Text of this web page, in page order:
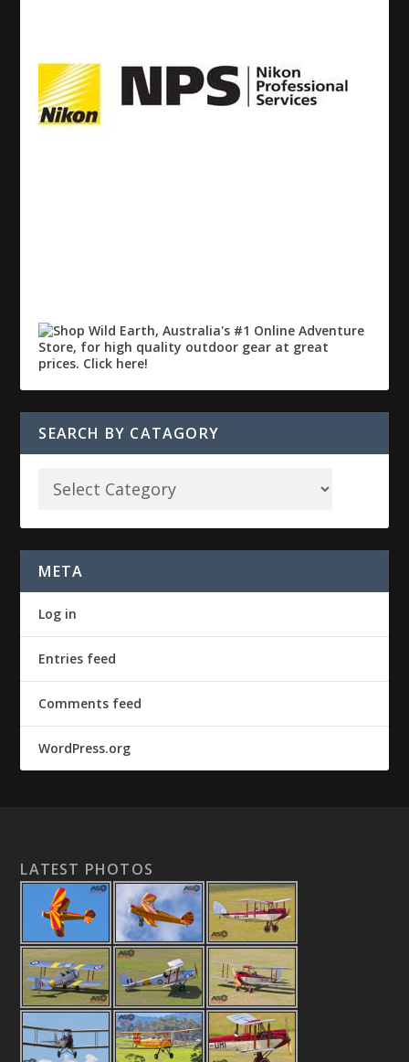
SEARCH BY CATAGORY
META
Log in
Entries feed
Comments feed
WordPress.org
LATEST PHOTOS